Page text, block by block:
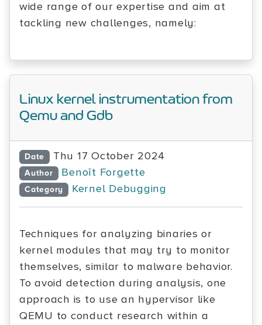
wide range of our expertise and aim at
tackling new challenges, namely:
Linux kernel instrumentation from
Qemu and Gdb
Date Thu 17 October 2024
Author Benoît Forgette
Category Kernel Debugging
Techniques for analyzing binaries or
kernel modules that may try to monitor
themselves, similar to malware behavior.
To avoid detection during analysis, one
approach is to use an hypervisor like
QEMU to conduct research within a